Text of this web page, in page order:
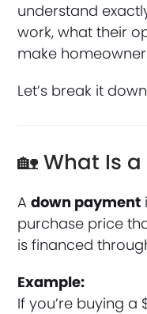
understand
work, what their
make
Let’s break it
🏡 What Is
Adown payment
purchase price
is financed
Example:
If you’re buying